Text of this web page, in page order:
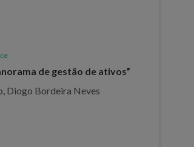
de gestão de ativos”
Diogo Bordeira Neves